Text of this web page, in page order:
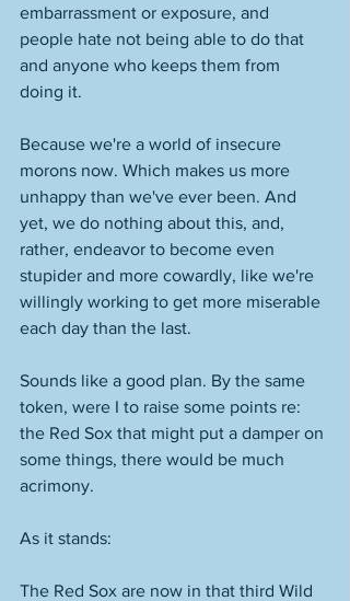
embarrassment or exposure, and
people hate not being able to do that
and anyone who keeps them from
doing it.
Because we're a world of insecure
morons now. Which makes us more
unhappy than we've ever been. And
yet, we do nothing about this, and,
rather, endeavor to become even
stupider and more cowardly, like we're
willingly working to get more miserable
each day than the last.
Sounds like a good plan. By the same
token, were I to raise some points re:
the Red Sox that might put a damper on
some things, there would be much
acrimony.
As it stands:
The Red Sox are now in that third Wild